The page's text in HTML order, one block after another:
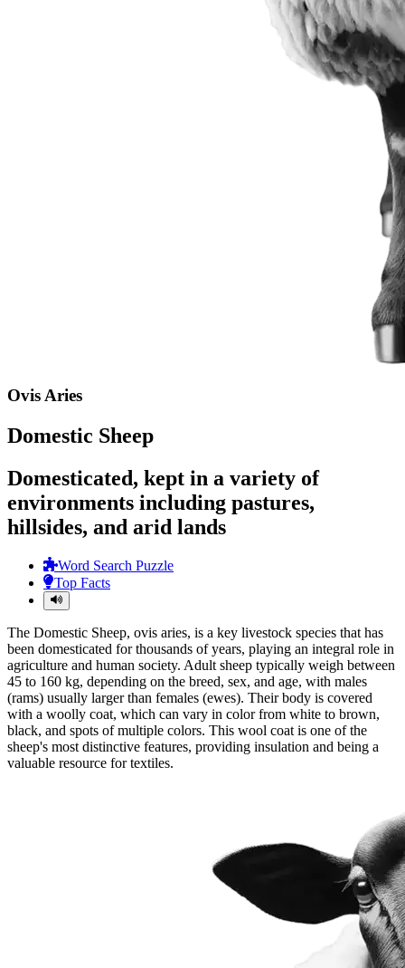
Ovis Aries
Domestic Sheep
Domesticated, kept in a variety of
environments including pastures,
hillsides, and arid lands
Word Search Puzzle
Top Facts
The Domestic Sheep, ovis aries, is a key livestock species that has
been domesticated for thousands of years, playing an integral role in
agriculture and human society. Adult sheep typically weigh between
45 to 160 kg, depending on the breed, sex, and age, with males
(rams) usually larger than females (ewes). Their body is covered
with a woolly coat, which can vary in color from white to brown,
black, and spots of multiple colors. This wool coat is one of the
sheep's most distinctive features, providing insulation and being a
valuable resource for textiles.